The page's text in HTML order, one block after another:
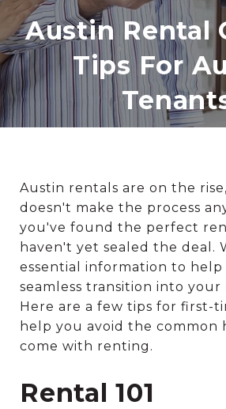
Austin Rental
Tips For
Austin rentals are on the
doesn't make the process
you've found the perfect
haven't yet sealed the deal.
essential information to help
seamless transition into your
Here are a few tips for first-
help you avoid the common
come with renting.
Rental 101